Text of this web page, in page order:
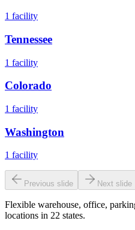
1 facility
Tennessee
1 facility
Colorado
1 facility
Washington
1 facility
Previous slide Next slide
Flexible warehouse, office,
locations in 22 states.